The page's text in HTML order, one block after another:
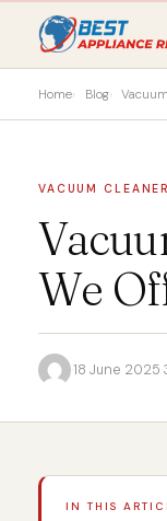
Home Blog
VACUUM CLEANER
We
·18 June 2025·
IN THIS